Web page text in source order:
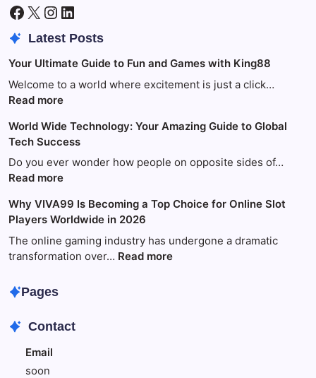
Facebook
X Instagram
LinkedIn
Latest Posts
Your Ultimate Guide to Fun and Games with King88
Welcome to a world where excitement is just a click…
Read more:
Ultimate
Guide
to
Fun
Games
with
King88
World Wide Technology: Your Amazing Guide to Global
Tech Success
Do you ever wonder how people on opposite sides of…
Read more:
Wide
Technology:
Your
Amazing
Success
Why VIVA99 Is Becoming a Top Choice for Online Slot
Players Worldwide in 2026
The online gaming industry has undergone a dramatic
transformation over… Read more:
Pages
Contact
Email
soon